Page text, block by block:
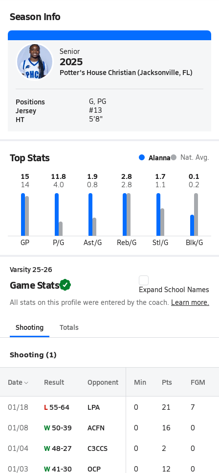
Season Info
Senior
2025
Potter's House Christian (Jacksonville, FL)
Positions G, PG
Jersey #13
HT 5'8"
Top Stats Alanna Nat. Avg.
15
14
GP
11.8
4.0
P/G
1.9
0.8
Ast/G
2.8
2.8
Reb/G
1.7
1.1
Stl/G
0.1
0.2
Blk/G
Varsity 25-26
Game Stats
Expand School Names
All stats on this profile were entered by the coach. Learn more.
Shooting Totals
Shooting (1)
Date Result Opponent Min Pts FGM
01/18 L 55-64 LPA 0 21 7
01/08 W 50-39 ACFN 0 16 0
01/04 W48-27 C3CCS 0 2 0
01/03 W41-30 OCP 0 12 0